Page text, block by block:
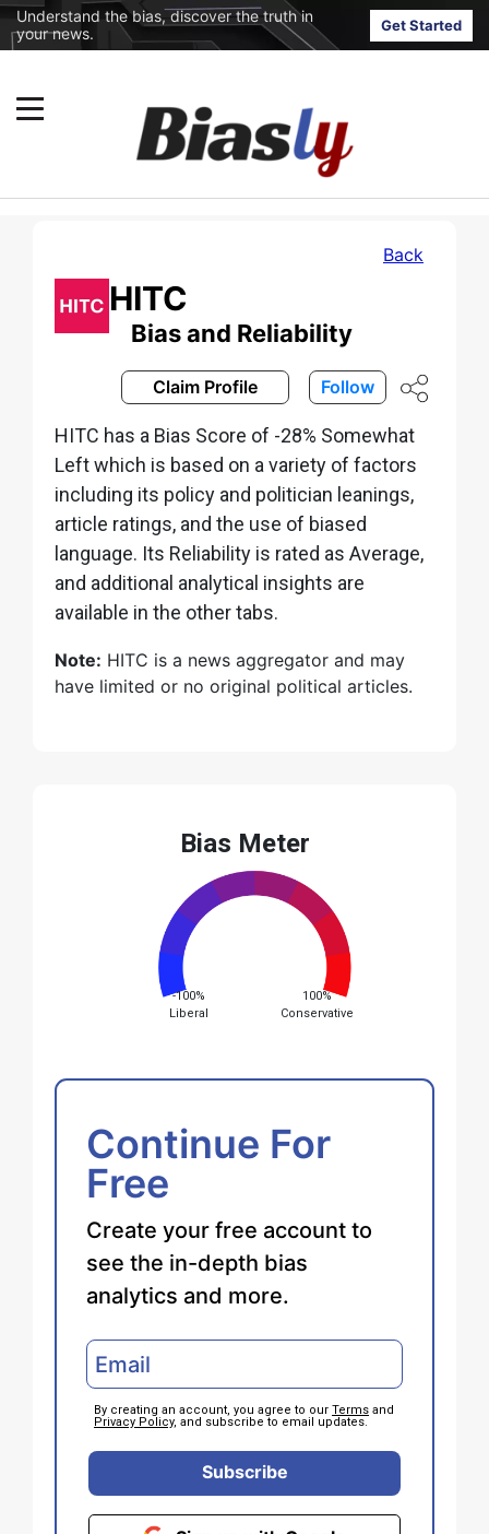
Understand the bias, discover the truth in
your news.
Get Started
Back
HITC
Bias and Reliability
Claim Profile Follow
HITC has a Bias Score of -28% Somewhat
Left which is based on a variety of factors
including its policy and politician leanings,
article ratings, and the use of biased
language. Its Reliability is rated as Average,
and additional analytical insights are
available in the other tabs.
Note: HITC is a news aggregator and may
have limited or no original political articles.
Bias Meter
-100%
Liberal
100%
Conservative
Continue For
Free
Create your free account to
see the in-depth bias
analytics and more.
By creating an account, you agree to our Terms and
Privacy Policy, and subscribe to email updates.
Subscribe